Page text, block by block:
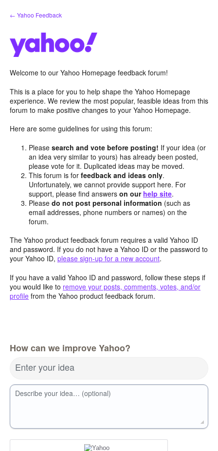
Skip
to
← Yahoo Feedback
Welcome to our Yahoo Homepage feedback forum!
This is a place for you to help shape the Yahoo Homepage
experience. We review the most popular, feasible ideas from this
forum to make positive changes to your Yahoo Homepage.
Here are some guidelines for using this forum:
Pleasesearch and vote before posting! If your idea (or
an idea very similar to yours) has already been posted,
please vote for it. Duplicated ideas may be moved.
This forum is forfeedback and ideas only.
Unfortunately, we cannot provide support here. For
support, please find answerson our help site.
Pleasedo not post personal information (such as
email addresses, phone numbers or names) on the
forum.
The Yahoo product feedback forum requires a valid Yahoo ID
and password. If you do not have a Yahoo ID or the password to
your Yahoo ID, please sign-up for a new account.
If you have a valid Yahoo ID and password, follow these steps if
you would like to remove your posts, comments, votes, and/or
profile from the Yahoo product feedback forum.
How can we improve Yahoo?
Enter your idea
Describe your idea… (optional)